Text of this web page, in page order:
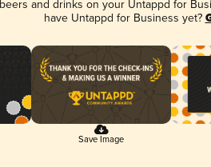
and drinks on your Untappd for
have Untappd for Business yet?
Save Image